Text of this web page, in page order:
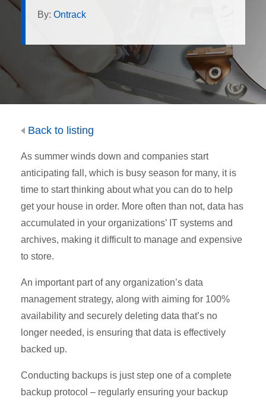
By: Ontrack
Back to listing
As summer winds down and companies start
anticipating fall, which is busy season for many, it is
time to start thinking about what you can do to help
get your house in order. More often than not, data has
accumulated in your organizations’ IT systems and
archives, making it difficult to manage and expensive
to store.
An important part of any organization’s data
management strategy, along with aiming for 100%
availability and securely deleting data that’s no
longer needed, is ensuring that data is effectively
backed up.
Conducting backups is just step one of a complete
backup protocol – regularly ensuring your backup